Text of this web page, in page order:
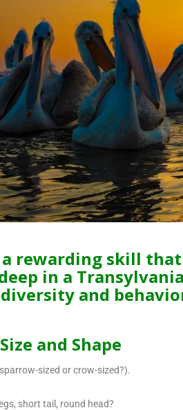
rewarding skill that
in a
and
and Shape
sized or crow-sized?).
short tail, round head?